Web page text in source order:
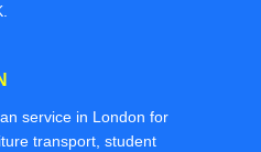
service in London for
transport, student